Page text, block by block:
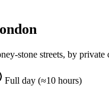
stone streets, by private
Full day (≈10 hours)